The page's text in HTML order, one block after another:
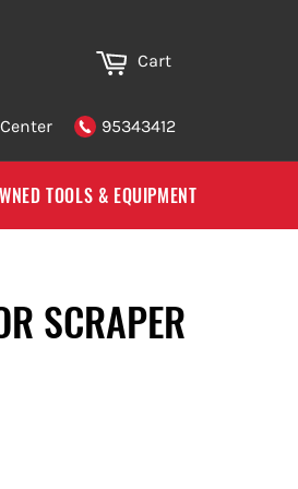
Cart
95343412
TOOLS & EQUIPMENT
SCRAPER